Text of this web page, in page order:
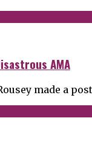
AMA
made a